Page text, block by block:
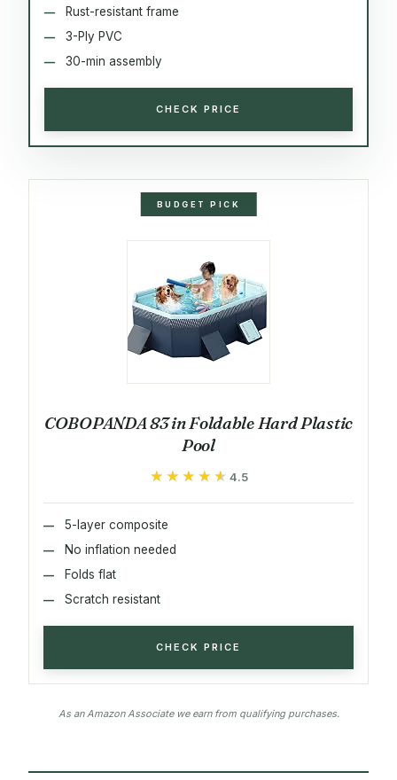
Rust-resistant frame
3-Ply PVC
30-min assembly
CHECK PRICE
BUDGET PICK
COBOPANDA 83 in Foldable Hard Plastic
Pool
★★★★★
★★★★★ 4.5
5-layer composite
No inflation needed
Folds flat
Scratch resistant
CHECK PRICE
As an Amazon Associate we earn from qualifying purchases.